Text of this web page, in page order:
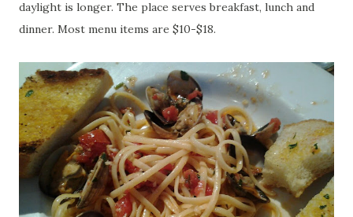
daylight is longer. The place serves breakfast, lunch and
dinner. Most menu items are $10-$18.